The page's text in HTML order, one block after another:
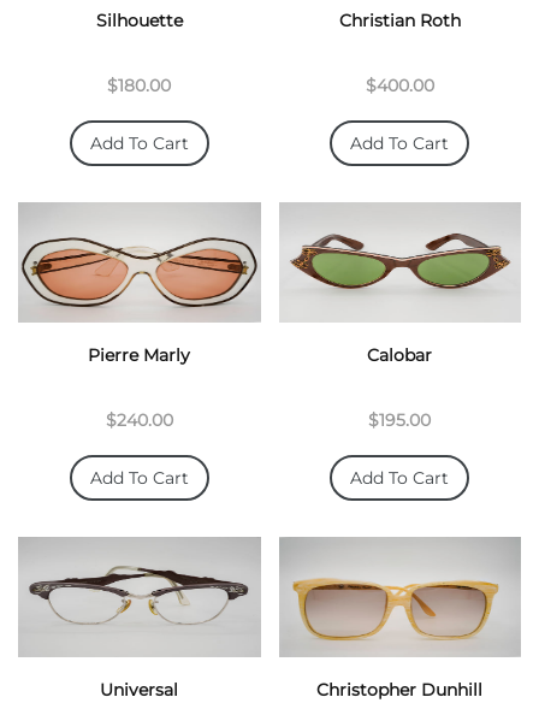
Silhouette
$180.00
Add To Cart
Christian Roth
$400.00
Add To Cart
Pierre Marly
$240.00
Add To Cart
Calobar
$195.00
Add To Cart
Universal Christopher Dunhill